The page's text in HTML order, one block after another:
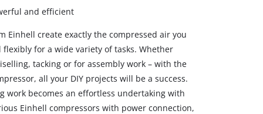
and efficient
Einhell create exactly the compressed air you
flexibly for a wide variety of tasks. Whether
tacking or for assembly work – with the
all your DIY projects will be a success.
work becomes an effortless undertaking with
Einhell compressors with power connection,